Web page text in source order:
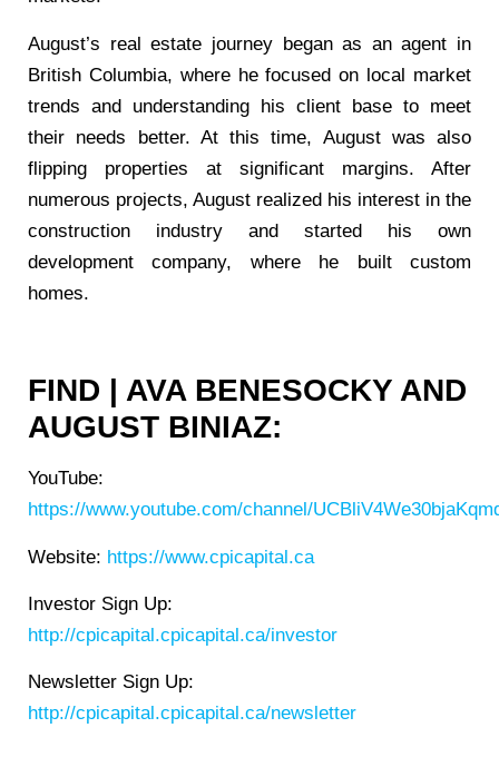
August’s real estate journey began as an agent in
British Columbia, where he focused on local market
trends and understanding his client base to meet
their needs better. At this time, August was also
flipping properties at significant margins. After
numerous projects, August realized his interest in the
construction industry and started his own
development company, where he built custom
homes.
FIND | AVA BENESOCKY AND
AUGUST BINIAZ:
YouTube:
https://www.youtube.com/channel/
Website: https://www.cpicapital.ca
Investor Sign Up:
http://cpicapital.cpicapital.ca/investor
Newsletter Sign Up:
http://cpicapital.cpicapital.ca/newsletter